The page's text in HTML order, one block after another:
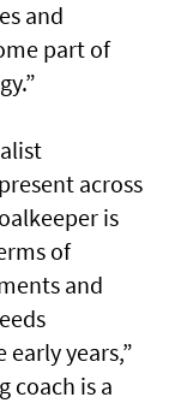
and
part of
across
is
of
and
years,”
coach is a